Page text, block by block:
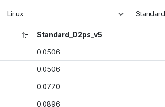
Linux Standard
Standard_D2ps_v5
0.0506
0.0506
0.0770
0.0896